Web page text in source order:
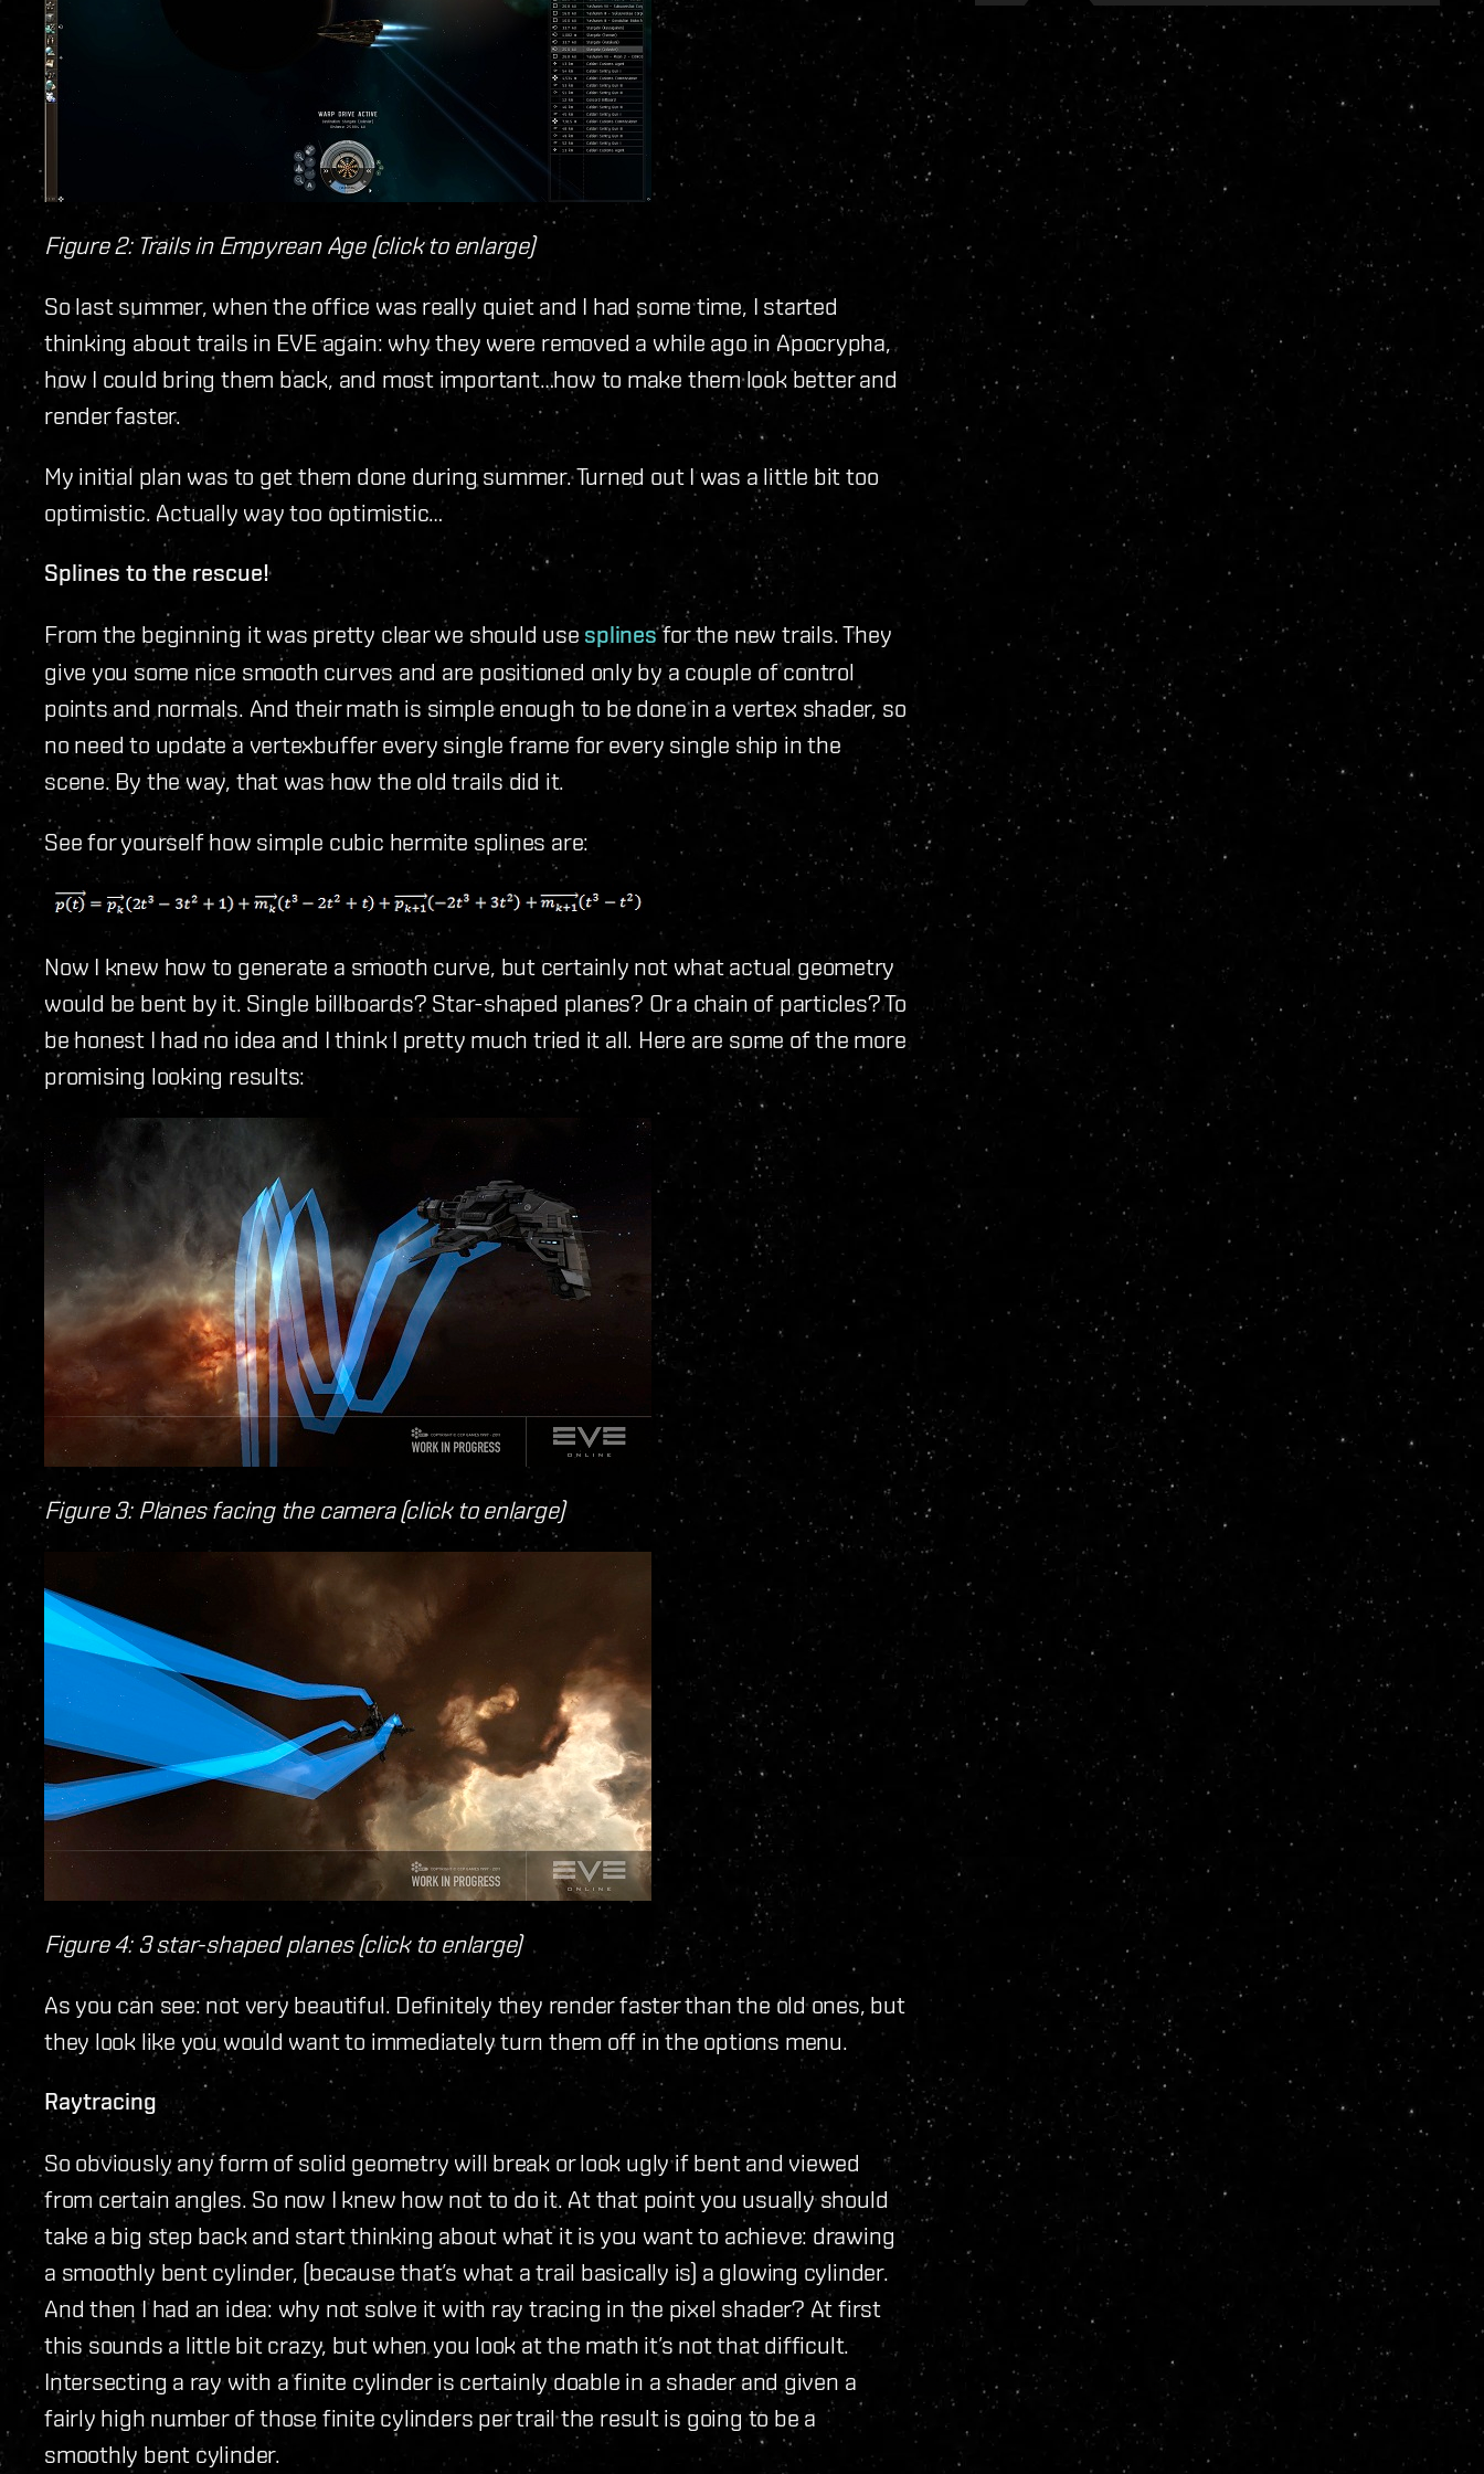
Figure 2: Trails in Empyrean Age (click to enlarge)
So last summer, when the office was really quiet and I had some time, I started
thinking about trails in EVE again: why they were removed a while ago in Apocrypha,
how I could bring them back, and most important…how to make them look better and
render faster.
My initial plan was to get them done during summer. Turned out I was a little bit too
optimistic. Actually way too optimistic…
Splines to the rescue!
From the beginning it was pretty clear we should use splinesfor the new trails. They
give you some nice smooth curves and are positioned only by a couple of control
points and normals. And their math is simple enough to be done in a vertex shader, so
no need to update a vertexbuffer every single frame for every single ship in the
scene. By the way, that was how the old trails did it.
See for yourself how simple cubic hermite splines are:
Now I knew how to generate a smooth curve, but certainly not what actual geometry
would be bent by it. Single billboards? Star-shaped planes? Or a chain of particles? To
be honest I had no idea and I think I pretty much tried it all. Here are some of the more
promising looking results:
Figure 3: Planes facing the camera (click to enlarge)
Figure 4: 3 star-shaped planes (click to enlarge)
As you can see: not very beautiful. Definitely they render faster than the old ones, but
they look like you would want to immediately turn them off in the options menu.
Raytracing
So obviously any form of solid geometry will break or look ugly if bent and viewed
from certain angles. So now I knew how not to do it. At that point you usually should
take a big step back and start thinking about what it is you want to achieve: drawing
a smoothly bent cylinder, (because that’s what a trail basically is) a glowing cylinder.
And then I had an idea: why not solve it with ray tracing in the pixel shader? At first
this sounds a little bit crazy, but when you look at the math it’s not that difficult.
Intersecting a ray with a finite cylinder is certainly doable in a shader and given a
fairly high number of those finite cylinders per trail the result is going to be a
smoothly bent cylinder.